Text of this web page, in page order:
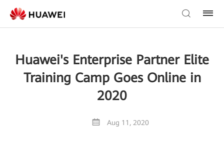
Huawei's Enterprise Partner Elite
Training Camp Goes Online in
2020
Aug 11, 2020